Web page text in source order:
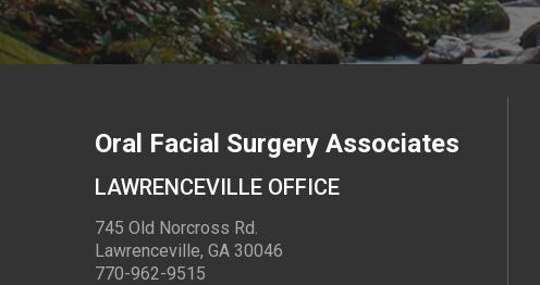
Oral Facial Surgery Associates
LAWRENCEVILLE OFFICE
745 Old Norcross Rd.
Lawrenceville, GA 30046
770-962-9515